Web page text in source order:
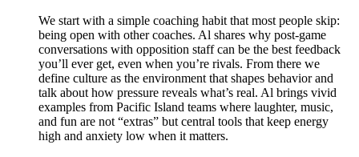
We start with a simple coaching habit that most people skip:
being open with other coaches. Al shares why post-game
conversations with opposition staff can be the best feedback
you’ll ever get, even when you’re rivals. From there we
define culture as the environment that shapes behavior and
talk about how pressure reveals what’s real. Al brings vivid
examples from Pacific Island teams where laughter, music,
and fun are not “extras” but central tools that keep energy
high and anxiety low when it matters.